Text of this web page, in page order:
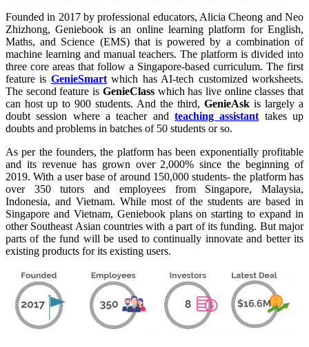
Founded in 2017 by professional educators, Alicia Cheong and Neo
Zhizhong, Geniebook is an online learning platform for English,
Maths, and Science (EMS) that is powered by a combination of
machine learning and manual teachers. The platform is divided into
three core areas that follow a Singapore-based curriculum. The first
feature is GenieSmart which has AI-tech customized worksheets.
The second feature is GenieClasswhich has live online classes that
can host up to 900 students. And the third, GenieAsk is largely a
doubt session where a teacher and teaching assistant takes up
doubts and problems in batches of 50 students or so.
As per the founders, the platform has been exponentially profitable
and its revenue has grown over 2,000% since the beginning of
2019. With a user base of around 150,000 students- the platform has
over 350 tutors and employees from Singapore, Malaysia,
Indonesia, and Vietnam. While most of the students are based in
Singapore and Vietnam, Geniebook plans on starting to expand in
other Southeast Asian countries with a part of its funding. But major
parts of the fund will be used to continually innovate and better its
existing products for its existing users.